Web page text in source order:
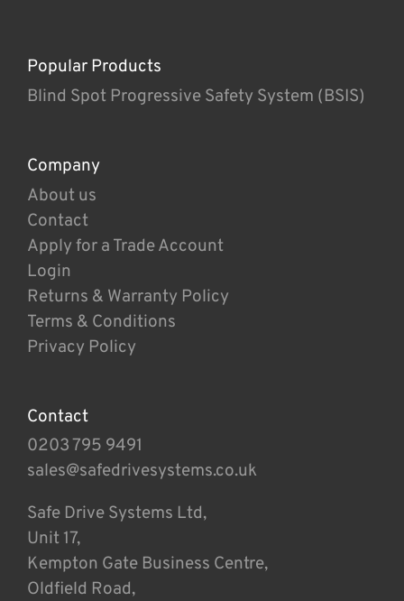
Popular Products
Blind Spot Progressive Safety System (BSIS)
Company
About us
Contact
Apply for a Trade Account
Login
Returns & Warranty Policy
Terms & Conditions
Privacy Policy
Contact
0203 795 9491
sales@safedrivesystems.co.uk
Safe Drive Systems Ltd,
Unit 17,
Kempton Gate Business Centre,
Oldfield Road,